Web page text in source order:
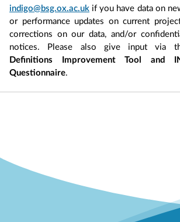
indigo@bsg.ox.ac.uk if you have data on
or performance updates on current
corrections on our data, and/or
notices. Please also give input via
Definitions Improvement Tool and
Questionnaire.